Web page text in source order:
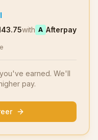
with A Afterpay
earned. We'll
pay.